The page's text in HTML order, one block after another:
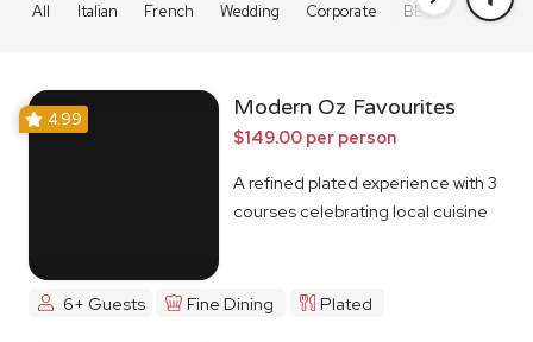
All Italian French Wedding Corporate BBQ Grazing
4.99 Modern Oz Favourites
$149.00 per person
A refined plated experience with 3
courses celebrating local cuisine
6+ Guests Fine Dining Plated